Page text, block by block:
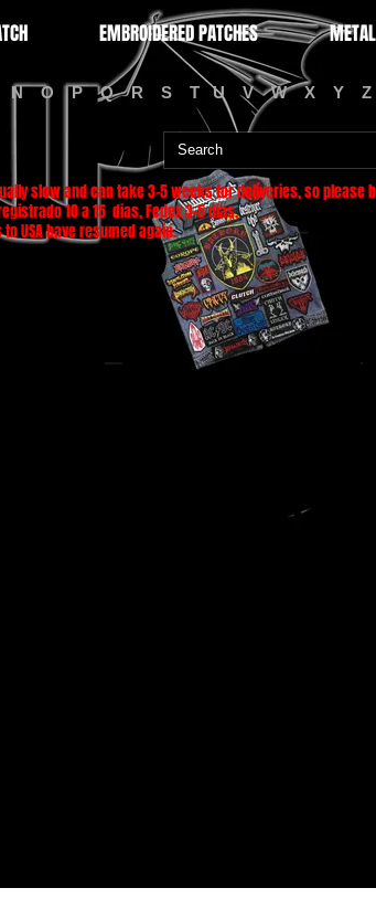
EMBROIDERED PATCHES
N O P Q R S T U V W X Y Z
slow and can take 3-5 weeks for deliveries, so please
15 dias, Fedex 3-5 dias.
USA have resumed again.